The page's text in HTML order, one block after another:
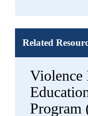
Related
Violence
Program